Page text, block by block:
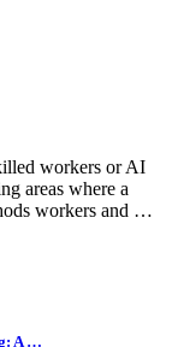
workers or AI
areas where a
workers and …
A …